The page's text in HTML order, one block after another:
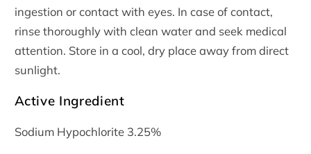
ingestion or contact with eyes. In case of contact,
rinse thoroughly with clean water and seek medical
attention. Store in a cool, dry place away from direct
sunlight.
Active Ingredient
Sodium Hypochlorite 3.25%